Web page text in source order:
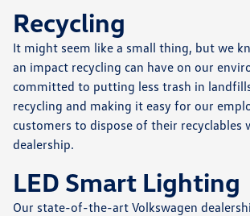
Recycling
It might seem like a small thing, but we
an impact recycling can have on our
committed to putting less trash in
recycling and making it easy for our
customers to dispose of their recyclables
dealership.
LED Smart Lighting
Our state-of-the-art Volkswagen